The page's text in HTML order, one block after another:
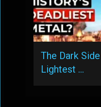
The Dark
Lightest …